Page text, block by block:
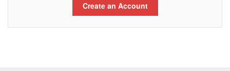
Create an Account